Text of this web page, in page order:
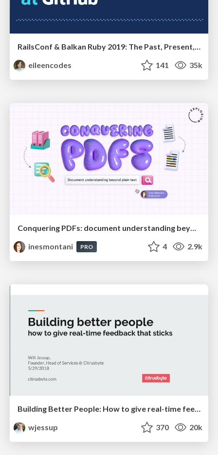
RailsConf & Balkan Ruby 2019: The Past, Present, and Future of Rails at GitHub
eileencodes
141 35k
inesmontani
PRO 4 2.9k
Building Better People: How to give real-time feedback that sticks.
wjessup
370 20k